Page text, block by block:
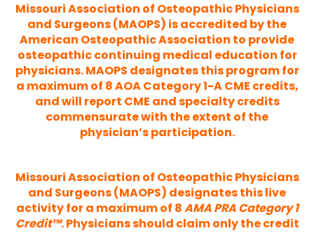
Missouri Association of Osteopathic Physicians
and Surgeons (MAOPS) is accredited by the
American Osteopathic Association to provide
osteopathic continuing medical education for
physicians. MAOPS designates this program for
a maximum of 8 AOA Category 1-A CME credits,
and will report CME and specialty credits
commensurate with the extent of the
physician’s participation.
Missouri Association of Osteopathic Physicians
and Surgeons (MAOPS) designates this live
activity for a maximum of 8AMA PRA Category 1
Credit™. Physicians should claim only the credit